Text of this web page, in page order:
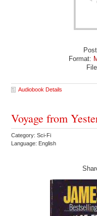
Format:
Audiobook Details
Voyage from
Category: Sci-Fi
Language: English